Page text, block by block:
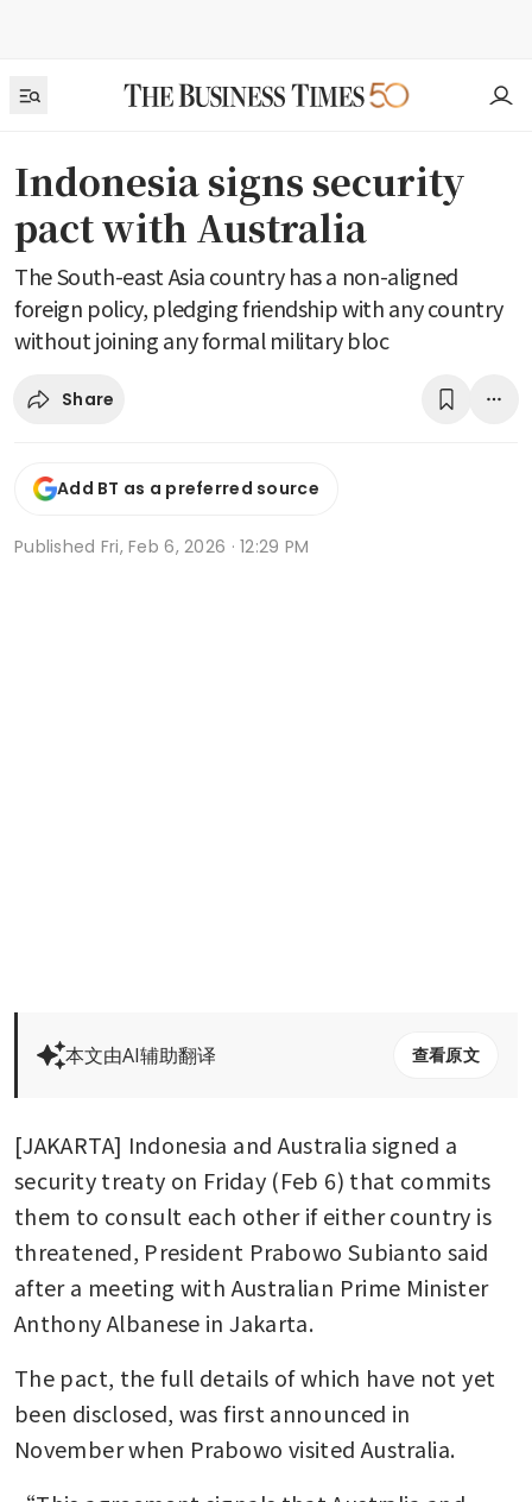
Indonesia signs security
pact with Australia
The South-east Asia country has a non-aligned
foreign policy, pledging friendship with any country
without joining any formal military bloc
Share
Add BT as a preferred source
Published Fri, Feb 6, 2026 · 12:29 PM
本文由AI辅助翻译 查看原文
[JAKARTA] Indonesia and Australia signed a
security treaty on Friday (Feb 6) that commits
them to consult each other if either country is
threatened, President Prabowo Subianto said
after a meeting with Australian Prime Minister
Anthony Albanese in Jakarta.
The pact, the full details of which have not yet
been disclosed, was first announced in
November when Prabowo visited Australia.